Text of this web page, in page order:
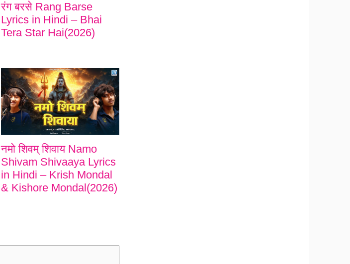
रंग बरसे Rang Barse
Lyrics in Hindi – Bhai
Tera Star Hai(2026)
नमो शिवम् शिवाय Namo
Shivam Shivaaya Lyrics
in Hindi – Krish Mondal
& Kishore Mondal(2026)